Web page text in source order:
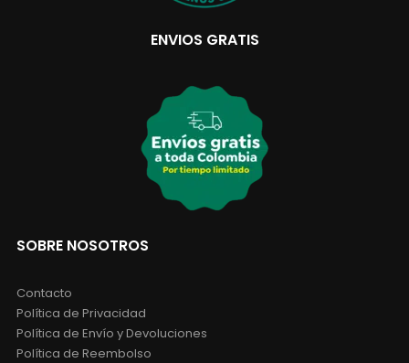
ENVIOS GRATIS
SOBRE NOSOTROS
Contacto
Política de Privacidad
Política de Envío y Devoluciones
Política de Reembolso